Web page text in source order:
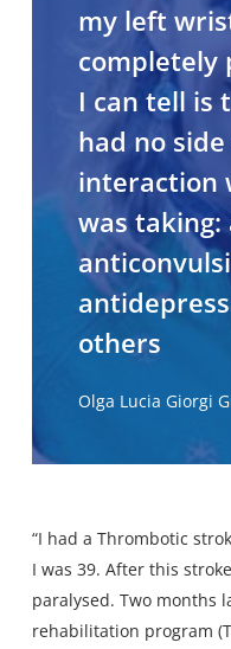
my left
completely
I can tell is
had no
interaction
was
others
Olga Lucia Giorgi
“I had a Thrombotic
I was 39. After this
paralysed. Two months
rehabilitation program